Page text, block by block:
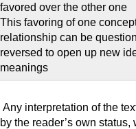
favored over the other one
This favoring of one
relationship can be
reversed to open up new
meanings
Any interpretation of the
by the reader’s own